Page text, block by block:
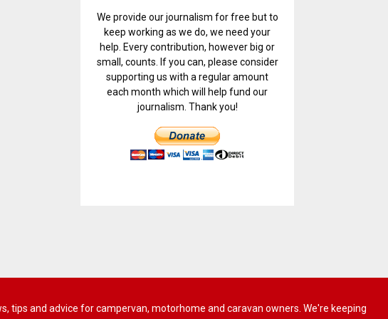
We provide our journalism for free but to
keep working as we do, we need your
help. Every contribution, however big or
small, counts. If you can, please consider
supporting us with a regular amount
each month which will help fund our
journalism. Thank you!
tips and advice for campervan, motorhome and caravan owners. We're keeping